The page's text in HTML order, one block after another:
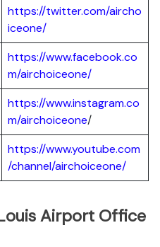
https://twitter.com/aircho
iceone/
https://www.facebook.co
m/airchoiceone/
https://www.instagram.co
m/airchoiceone/
https://www.youtube.com
/channel/airchoiceone/
Airport Office